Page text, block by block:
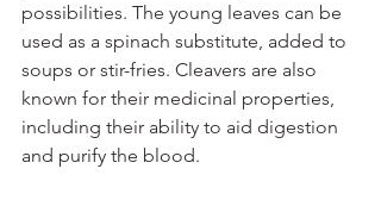
possibilities. The young leaves can be
used as a spinach substitute, added to
soups or stir-fries. Cleavers are also
known for their medicinal properties,
including their ability to aid digestion
and purify the blood.